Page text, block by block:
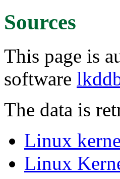
Sources
This page is
software
The data is
Linux
Linux